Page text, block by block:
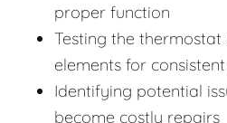
proper function
Testing the
elements for
Identifying potential
become costly repairs